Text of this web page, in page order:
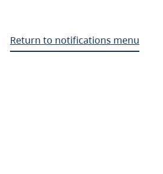
Return to notifications menu